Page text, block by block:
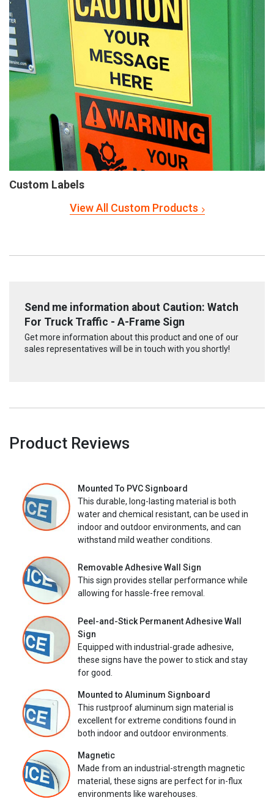
Custom Labels
View All Custom Products
Send me information about Caution: Watch
For Truck Traffic - A-Frame Sign
Get more information about this product and one of our
sales representatives will be in touch with you shortly!
Product Reviews
Mounted To PVC Signboard
This durable, long-lasting material is both
water and chemical resistant, can be used in
indoor and outdoor environments, and can
withstand mild weather conditions.
Removable Adhesive Wall Sign
This sign provides stellar performance while
allowing for hassle-free removal.
Peel-and-Stick Permanent Adhesive Wall
Sign
Equipped with industrial-grade adhesive,
these signs have the power to stick and stay
for good.
Mounted to Aluminum Signboard
This rustproof aluminum sign material is
excellent for extreme conditions found in
both indoor and outdoor environments.
Magnetic
Made from an industrial-strength magnetic
material, these signs are perfect for in-flux
environments like warehouses.